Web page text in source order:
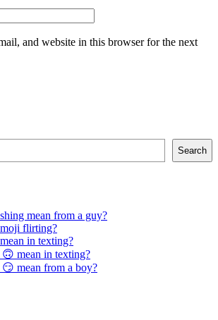
and website in this browser for the next
Search
mean from a guy?
flirting?
in texting?
🙃 mean in texting?
😏 mean from a boy?